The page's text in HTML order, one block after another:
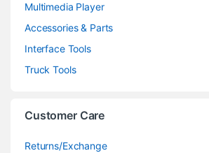
Multimedia Player
Accessories & Parts
Interface Tools
Truck Tools
Customer Care
Returns/Exchange